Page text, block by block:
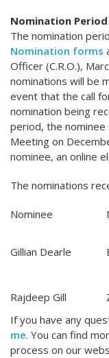
Nomination Period
The nomination
Nomination forms
Officer (C.R.O.),
nominations will be
event that the call
nomination being
period, the nominee
Meeting on
nominee, an online
The nominations
Nominee
Gillian Dearle
Rajdeep Gill
If you have any
me. You can find
process on our